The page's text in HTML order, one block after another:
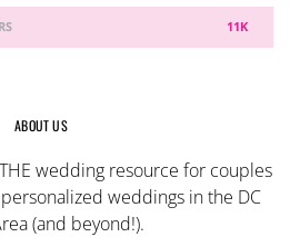
11K
ABOUT US
wedding resource for couples
weddings in the DC
(and beyond!).